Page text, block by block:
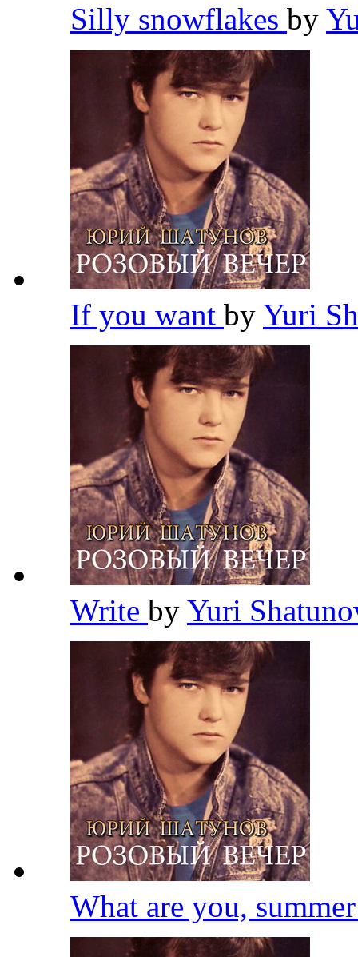
Silly snowflakes by
If you want by Yuri
Write by Yuri
What are you,